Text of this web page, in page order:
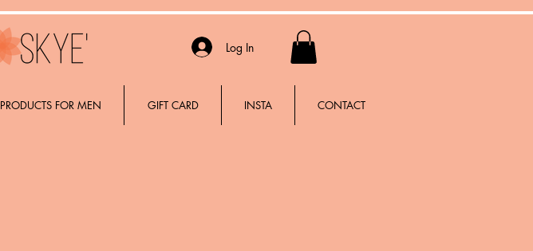
Log In
PRODUCTS FOR MEN GIFT CARD INSTA CONTACT